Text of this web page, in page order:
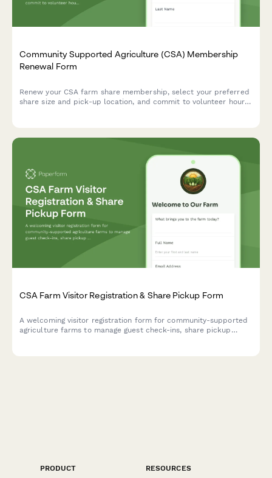
Community Supported Agriculture (CSA) Membership
Renewal Form
Renew your CSA farm share membership, select your preferred
share size and pick-up location, and commit to volunteer hours
CSA Farm Visitor Registration & Share Pickup Form
A welcoming visitor registration form for community-supported
agriculture farms to manage guest check-ins, share pickup
PRODUCT
RESOURCES